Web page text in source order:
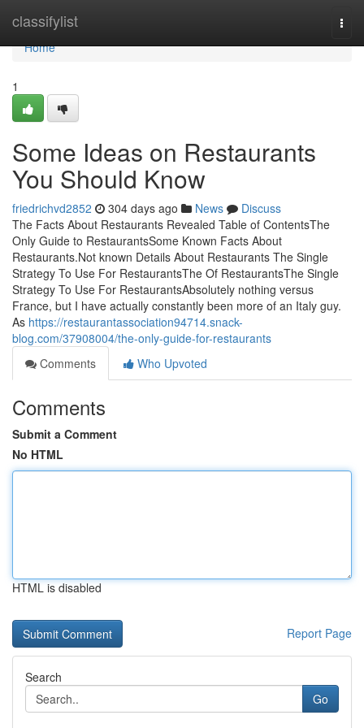
classifylist
Home
Home
1
Some Ideas on Restaurants
You Should Know
friedrichvd2852 304 days ago News
Discuss
The Facts About Restaurants Revealed Table of ContentsThe
Only Guide to RestaurantsSome Known Facts About
Restaurants.Not known Details About Restaurants The Single
Strategy To Use For RestaurantsThe Of RestaurantsThe Single
Strategy To Use For RestaurantsAbsolutely nothing versus
France, but I have actually constantly been more of an Italy guy.
As https://restaurantassociation94714.snack-
blog.com/37908004/the-only-guide-for-restaurants
Comments
Who Upvoted
Comments
Submit a Comment
No HTML
HTML is disabled
Report Page
Search
Go